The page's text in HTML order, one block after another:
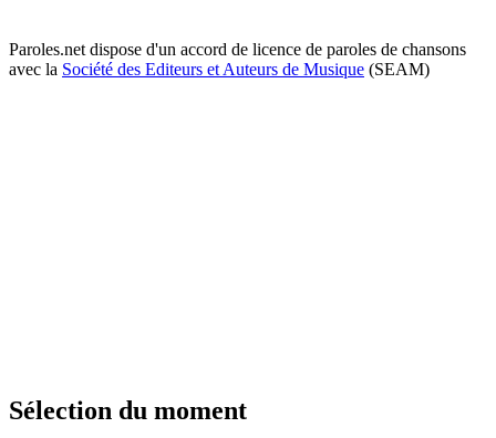
Paroles.net dispose d'un accord de licence de paroles de chansons
avec la Société des Editeurs et Auteurs de Musique (SEAM)
Sélection du moment